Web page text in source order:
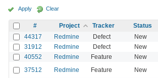
Apply Clear
# Project Tracker Status
44317
Redmine Defect New
31912 Redmine Defect New
40552 Redmine Feature New
37512 Redmine Feature New